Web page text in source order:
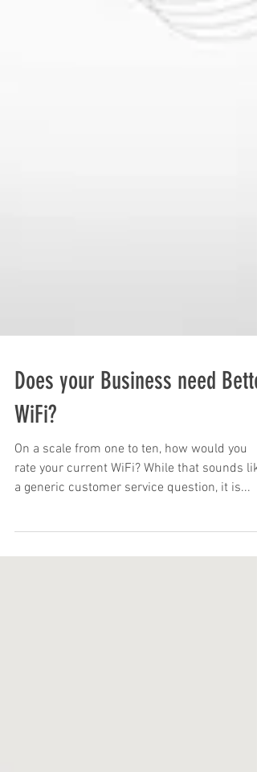
Does your Business need Better
WiFi?
On a scale from one to ten, how would you
a generic customer service question, it is...